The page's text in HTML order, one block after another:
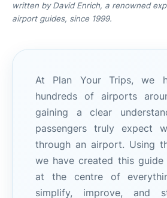
written by David Enrich, a renowned
airport guides, since 1999.
At Plan Your Trips, we
hundreds of airports
gaining a clear
passengers truly expect
through an airport. Using
we have created this
at the centre of
simplify, improve, and